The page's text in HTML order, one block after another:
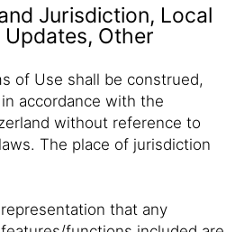
Jurisdiction, Local
Other
of Use shall be construed,
accordance with the
without reference to
The place of jurisdiction
that any